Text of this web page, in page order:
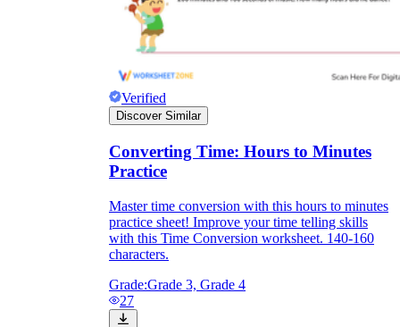
Verified
Discover Similar
Converting Time: Hours to Minutes
Practice
Master time conversion with this hours to minutes
practice sheet! Improve your time telling skills
with this Time Conversion worksheet. 140-160
characters.
Grade:Grade 3, Grade 4
27